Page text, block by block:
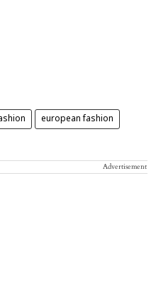
european fashion
Advertisement